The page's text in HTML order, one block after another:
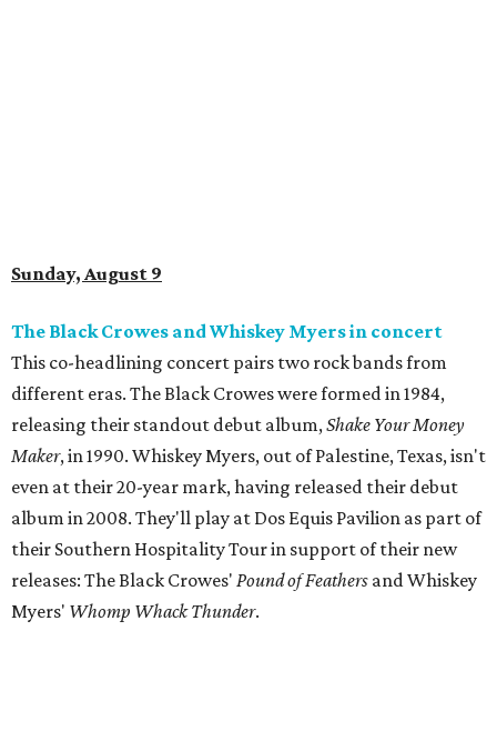
Sunday, August 9
The Black Crowes and Whiskey Myers in concert
This co-headlining concert pairs two rock bands from
different eras. The Black Crowes were formed in 1984,
releasing their standout debut album,Shake Your Money
Maker, in 1990. Whiskey Myers, out of Palestine, Texas, isn't
even at their 20-year mark, having released their debut
album in 2008. They'll play at Dos Equis Pavilion as part of
their Southern Hospitality Tour in support of their new
releases: The Black Crowes' Pound of Feathers and Whiskey
Myers' Whomp Whack Thunder.